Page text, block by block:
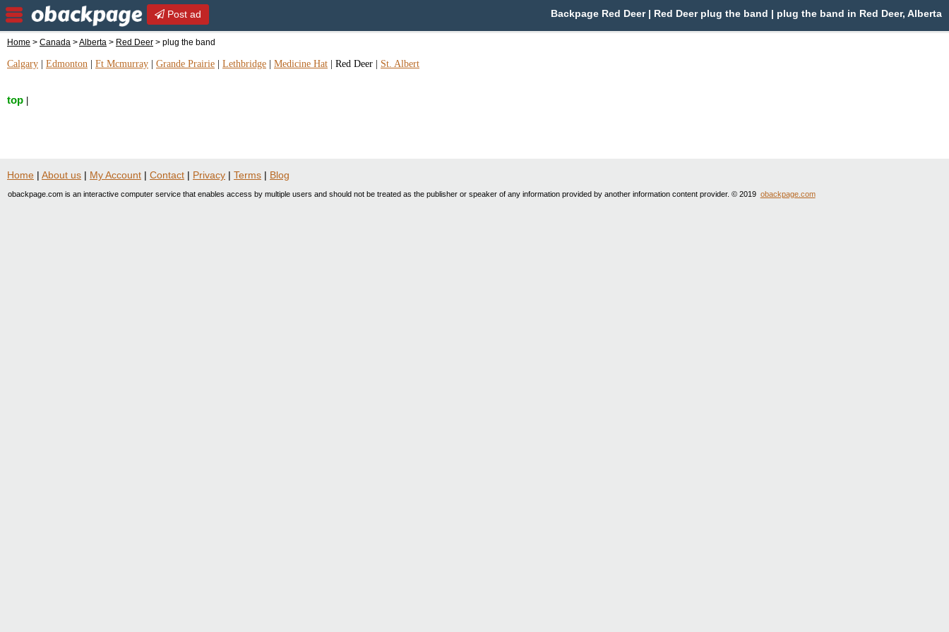
Post ad Backpage Red Deer | Red Deer plug the band | plug the band in Red Deer, Alberta
Home > Canada >Alberta > Red Deer > plug the band
Calgary Edmonton Ft Mcmurray Grande Prairie Lethbridge Medicine Hat Red Deer St. Albert
top
Home | About us | My Account | Contact | Privacy | Terms | Blog
obackpage.com is an interactive computer service that enables access by multiple users and should not be treated as the publisher or speaker of any information provided by another information content provider. © 2019 obackpage.com